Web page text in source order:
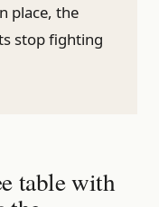
place, the
stop fighting
table with